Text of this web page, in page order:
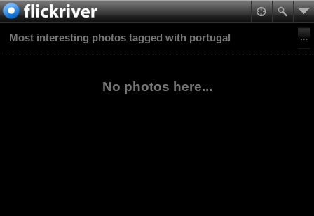
Most interesting photos tagged with portugal
No photos here...